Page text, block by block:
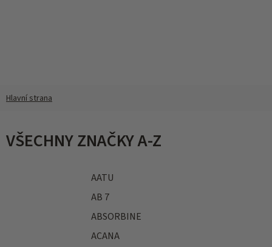
VŠECHNY ZNAČKY A-Z
AATU
AB 7
ABSORBINE
ACANA